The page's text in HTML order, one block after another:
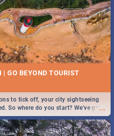
| GO BEYOND TOURIST
...
to tick off, your city sightseeing
So where do you start? We've got